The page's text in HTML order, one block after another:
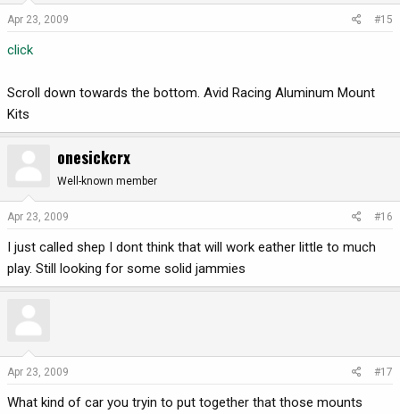
Apr 23, 2009 #15
click
Scroll down towards the bottom. Avid Racing Aluminum Mount
Kits
onesickcrx
Well-known member
Apr 23, 2009 #16
I just called shep I dont think that will work eather little to much
play. Still looking for some solid jammies
Apr 23, 2009 #17
What kind of car you tryin to put together that those mounts